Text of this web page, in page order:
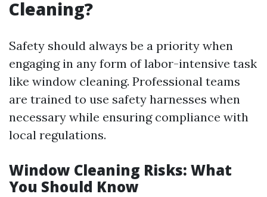
Cleaning?
Safety should always be a priority when
engaging in any form of labor-intensive task
like window cleaning. Professional teams
are trained to use safety harnesses when
necessary while ensuring compliance with
local regulations.
Window Cleaning Risks: What
You Should Know